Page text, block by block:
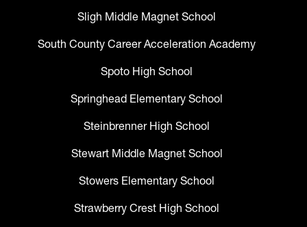
Sligh Middle Magnet School
South County Career Acceleration Academy
Spoto High School
Springhead Elementary School
Steinbrenner High School
Stewart Middle Magnet School
Stowers Elementary School
Strawberry Crest High School